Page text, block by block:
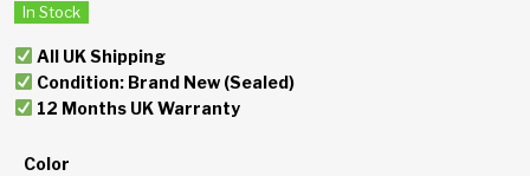
In Stock
All UK Shipping
Condition: Brand New (Sealed)
12 Months UK Warranty
Color